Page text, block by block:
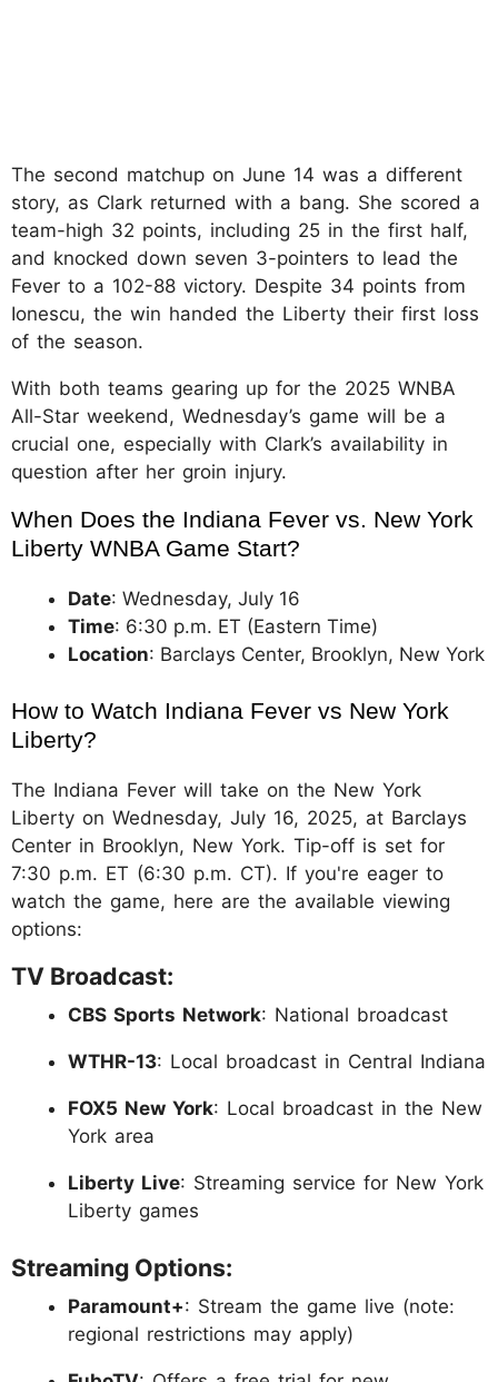
The second matchup on June 14 was a different
story, as Clark returned with a bang. She scored a
team-high 32 points, including 25 in the first half,
and knocked down seven 3-pointers to lead the
Fever to a 102-88 victory. Despite 34 points from
Ionescu, the win handed the Liberty their first loss
of the season.
With both teams gearing up for the 2025 WNBA
All-Star weekend, Wednesday’s game will be a
crucial one, especially with Clark’s availability in
question after her groin injury.
When Does the Indiana Fever vs. New York
Liberty WNBA Game Start?
Date: Wednesday, July 16
Time: 6:30 p.m. ET (Eastern Time)
Location: Barclays Center, Brooklyn, New York
How to Watch Indiana Fever vs New York
Liberty?
The Indiana Fever will take on the New York
Liberty on Wednesday, July 16, 2025, at Barclays
Center in Brooklyn, New York. Tip-off is set for
7:30 p.m. ET (6:30 p.m. CT). If you're eager to
watch the game, here are the available viewing
options:
TV Broadcast:
CBS Sports Network: National broadcast
WTHR-13: Local broadcast in Central Indiana
FOX5 New York: Local broadcast in the New
York area
Liberty Live: Streaming service for New York
Liberty games
Streaming Options:
Paramount+: Stream the game live (note:
regional restrictions may apply)